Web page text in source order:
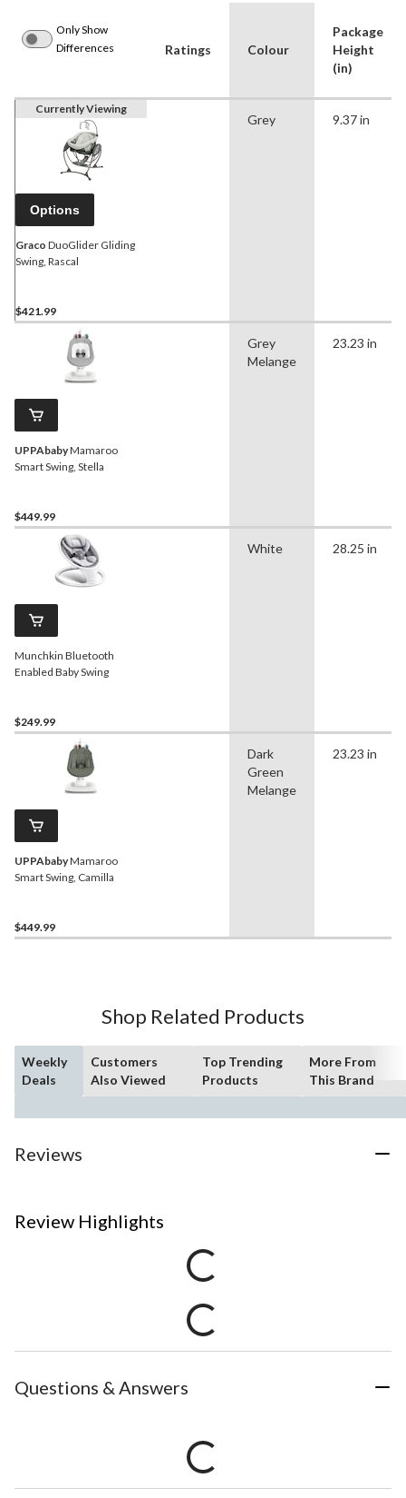
Only Show
Differences
Ratings Colour
Package
Height
(in)
Currently Viewing
Options
Graco DuoGlider Gliding
Swing, Rascal
$421.99
Grey 9.37 in
UPPAbabyMamaroo
Smart Swing, Stella
$449.99
Grey
Melange
23.23 in
Munchkin Bluetooth
Enabled Baby Swing
$249.99
White 28.25 in
UPPAbabyMamaroo
Smart Swing, Camilla
$449.99
Dark
Green
Melange
23.23 in
Shop Related Products
Weekly
Deals
Customers
Also Viewed
Top Trending
Products
More From
This Brand
Reviews
Review Highlights
Questions & Answers